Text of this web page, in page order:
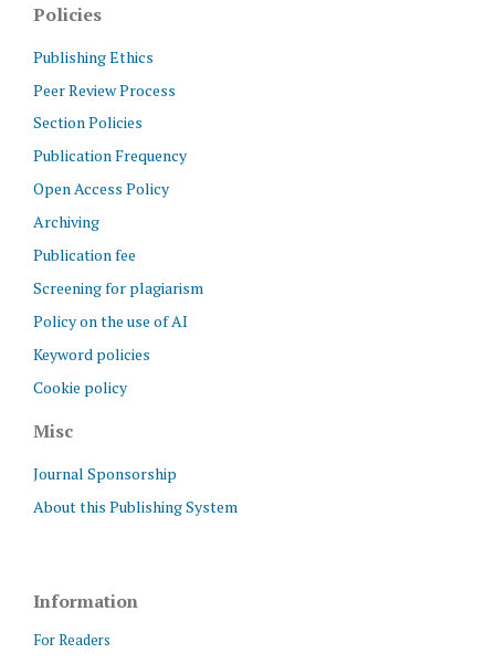
Policies
Publishing Ethics
Peer Review Process
Section Policies
Publication Frequency
Open Access Policy
Archiving
Publication fee
Screening for plagiarism
Policy on the use of AI
Keyword policies
Cookie policy
Misc
Journal Sponsorship
About this Publishing System
Information
For Readers